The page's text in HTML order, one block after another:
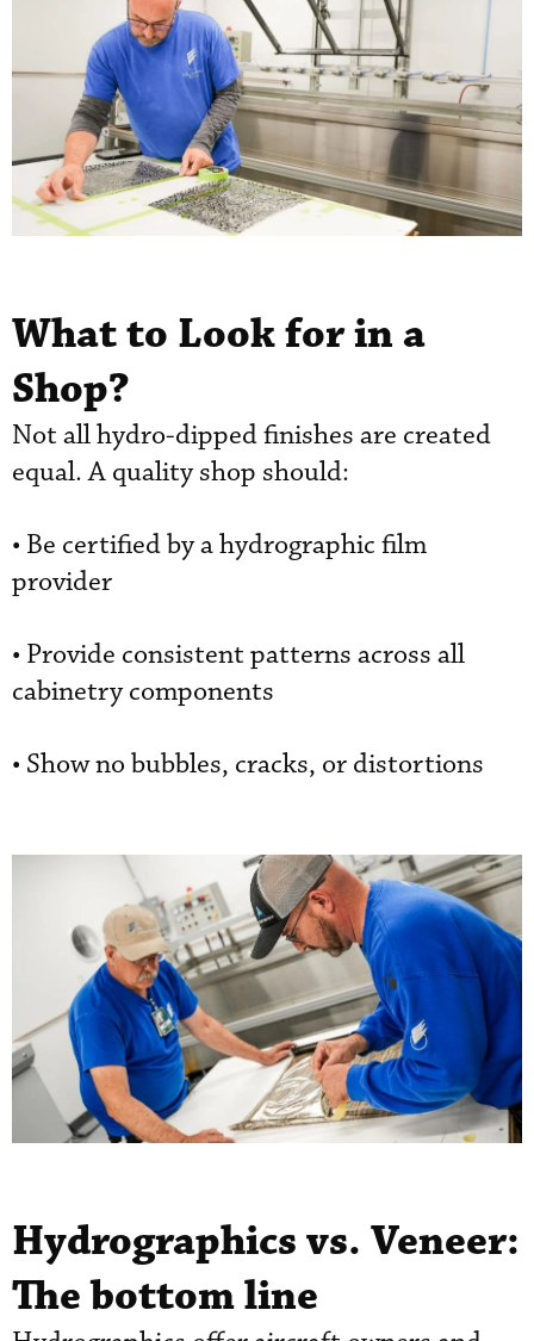
What to Look for in a
Shop?
Not all hydro-dipped finishes are created
equal. A quality shop should:
• Be certified by a hydrographic film
provider
• Provide consistent patterns across all
cabinetry components
• Show no bubbles, cracks, or distortions
Hydrographics vs. Veneer:
The bottom line